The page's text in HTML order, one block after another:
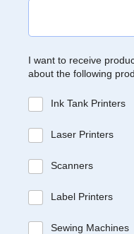
I want to receive
about the following
Ink Tank Printers
Laser Printers
Scanners
Label Printers
Sewing Machines